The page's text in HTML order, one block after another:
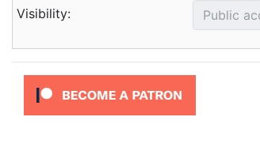
Visibility: